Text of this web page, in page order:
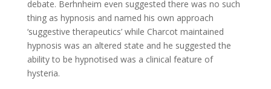
debate. Berhnheim even suggested there was no such
thing as hypnosis and named his own approach
‘suggestive therapeutics’ while Charcot maintained
hypnosis was an altered state and he suggested the
ability to be hypnotised was a clinical feature of
hysteria.